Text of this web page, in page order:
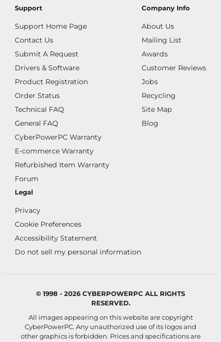
Support
Support Home Page
Contact Us
Submit A Request
Drivers & Software
Product Registration
Order Status
Technical FAQ
General FAQ
CyberPowerPC Warranty
E-commerce Warranty
Refurbished Item Warranty
Forum
Company Info
About Us
Mailing List
Awards
Customer Reviews
Jobs
Recycling
Site Map
Blog
Legal
Privacy
Cookie Preferences
Accessibility Statement
Do not sell my personal information
© 1998 - 2026 CYBERPOWERPC ALL RIGHTS
RESERVED.
All images appearing on this website are copyright
CyberPowerPC. Any unauthorized use of its logos and
other graphics is forbidden. Prices and specifications are